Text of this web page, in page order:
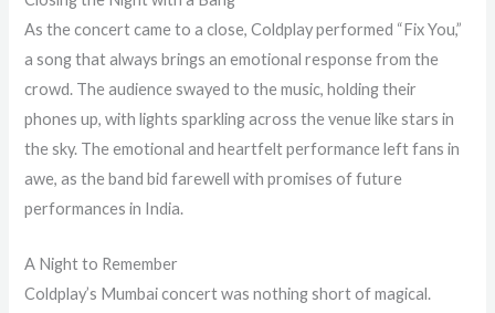
As the concert came to a close, Coldplay performed “Fix You,”
a song that always brings an emotional response from the
crowd. The audience swayed to the music, holding their
phones up, with lights sparkling across the venue like stars in
the sky. The emotional and heartfelt performance left fans in
awe, as the band bid farewell with promises of future
performances in India.
A Night to Remember
Coldplay’s Mumbai concert was nothing short of magical.